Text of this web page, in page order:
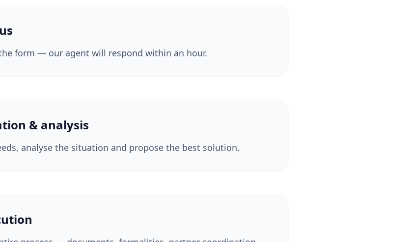
form — our agent will respond within an hour.
& analysis
analyse the situation and propose the best solution.